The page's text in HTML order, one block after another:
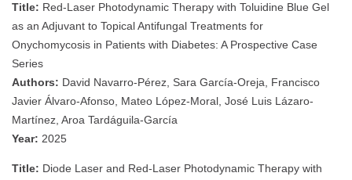
Title: Red-Laser Photodynamic Therapy with Toluidine Blue Gel
as an Adjuvant to Topical Antifungal Treatments for
Onychomycosis in Patients with Diabetes: A Prospective Case
Series
Authors: David Navarro-Pérez, Sara García-Oreja, Francisco
Javier Álvaro-Afonso, Mateo López-Moral, José Luis Lázaro-
Martínez, Aroa Tardáguila-García
Year: 2025
Title: Diode Laser and Red-Laser Photodynamic Therapy with